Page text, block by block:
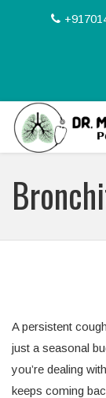
A persistent
just a seasonal
you’re dealing
keeps coming